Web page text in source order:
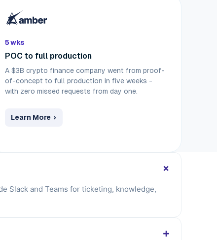
5 wks
POC to full production
A $3B crypto finance company went from proof-
of-concept to full production in five weeks -
with zero missed requests from day one.
Learn More
+
Slack and Teams for ticketing, knowledge,
+